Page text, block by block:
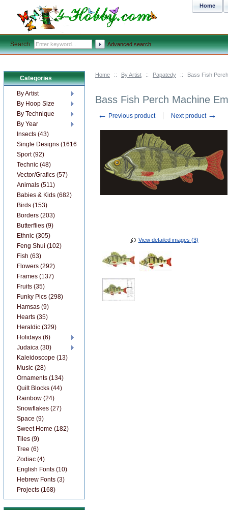
Home :: By Artist :: Papatedy :: Bass Fish
Bass Fish Perch Machine
← Previous product Next product →
View detailed images (3)
Categories
By Artist
By Hoop Size
By Technique
By Year
Insects (43)
Single Designs (1616)
Sport (92)
Technic (48)
Vector/Grafics (57)
Animals (511)
Babies & Kids (682)
Birds (153)
Borders (203)
Butterflies (9)
Ethnic (305)
Feng Shui (102)
Fish (63)
Flowers (292)
Frames (137)
Fruits (35)
Funky Pics (298)
Hamsas (9)
Hearts (35)
Heraldic (329)
Holidays (6)
Judaica (30)
Kaleidoscope (13)
Music (28)
Ornaments (134)
Quilt Blocks (44)
Rainbow (24)
Snowflakes (27)
Space (9)
Sweet Home (182)
Tiles (9)
Tree (6)
Zodiac (4)
English Fonts (10)
Hebrew Fonts (3)
Projects (168)
Home
Search: Advanced search